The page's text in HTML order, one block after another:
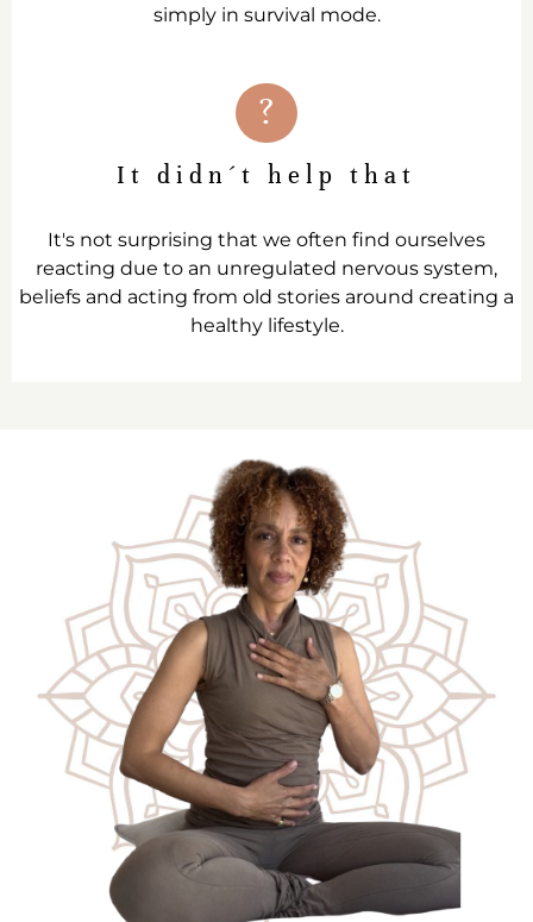
simply in survival mode.
?
It didn´t help that
It's not surprising that we often find ourselves
reacting due to an unregulated nervous system,
beliefs and acting from old stories around creating a
healthy lifestyle.